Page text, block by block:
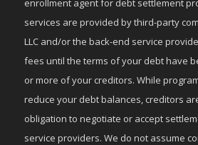
enrollment agent for debt settlement
services are provided by third-party
LLC and/or the back-end service
fees until the terms of your debt have
or more of your creditors. While
reduce your debt balances, creditors
obligation to negotiate or accept
service providers. We do not assume